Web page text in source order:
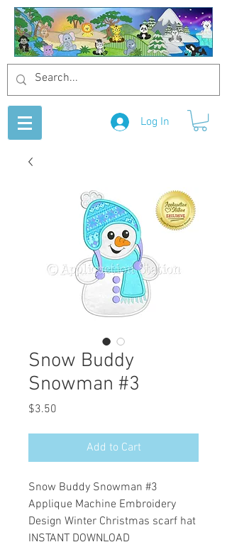
Log In
Snow Buddy
Snowman #3
$3.50
Add to Cart
Snow Buddy Snowman #3
Applique Machine Embroidery
Design Winter Christmas scarf hat
INSTANT DOWNLOAD